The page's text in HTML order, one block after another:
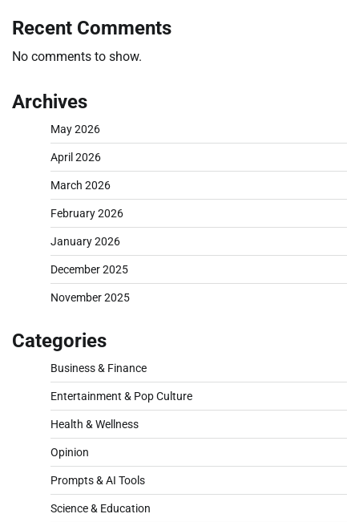
Recent Comments
No comments to show.
Archives
May 2026
April 2026
March 2026
February 2026
January 2026
December 2025
November 2025
Categories
Business & Finance
Entertainment & Pop Culture
Health & Wellness
Opinion
Prompts & AI Tools
Science & Education